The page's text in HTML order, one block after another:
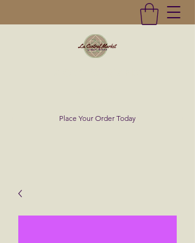
Place Your Order Today